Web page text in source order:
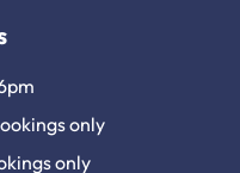
only
only